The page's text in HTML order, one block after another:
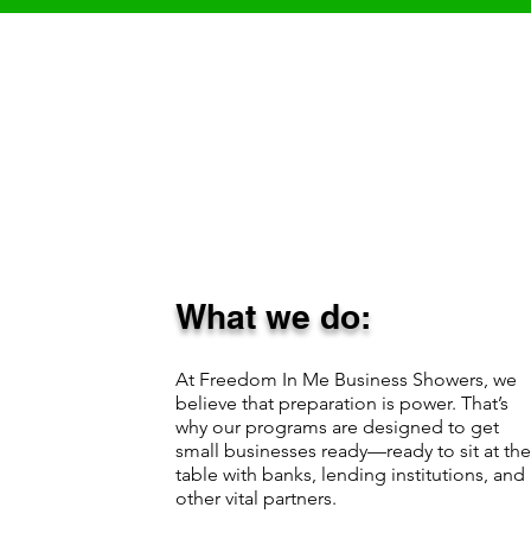
What we do:
At Freedom In Me Business Showers, we
believe that preparation is power. That’s
why our programs are designed to get
small businesses ready—ready to sit at the
table with banks, lending institutions, and
other vital partners.